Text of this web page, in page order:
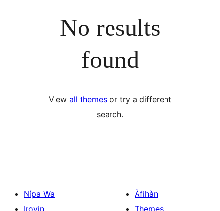
No results
found
View all themes or try a different
search.
Nípa Wa
Iroyin
Àfihàn
Themes